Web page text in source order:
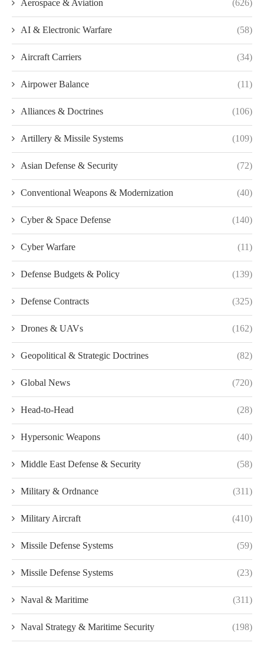
Aerospace & Aviation (626)
AI & Electronic Warfare (58)
Aircraft Carriers (34)
Airpower Balance (11)
Alliances & Doctrines (106)
Artillery & Missile Systems (109)
Asian Defense & Security (72)
Conventional Weapons & Modernization (40)
Cyber & Space Defense (140)
Cyber Warfare (11)
Defense Budgets & Policy (139)
Defense Contracts (325)
Drones & UAVs (162)
Geopolitical & Strategic Doctrines (82)
Global News (720)
Head-to-Head (28)
Hypersonic Weapons (40)
Middle East Defense & Security (58)
Military & Ordnance (311)
Military Aircraft (410)
Missile Defense Systems (59)
Missile Defense Systems (23)
Naval & Maritime (311)
Naval Strategy & Maritime Security (198)